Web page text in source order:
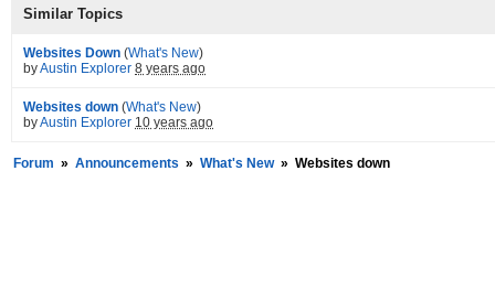
Similar Topics
Websites Down (What's New)
byAustin Explorer 8 years ago
Websites down (What's New)
byAustin Explorer 10 years ago
Forum » Announcements » What's New » Websites down